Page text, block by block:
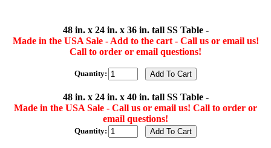
48 in. x 24 in. x 36 in. tall SS Table -
Made in the USA Sale - Add to the cart - Call us or email us!
Call to order or email questions!
Quantity:
48 in. x 24 in. x 40 in. tall SS Table -
Made in the USA Sale - Call us or email us! Call to order or
email questions!
Quantity: